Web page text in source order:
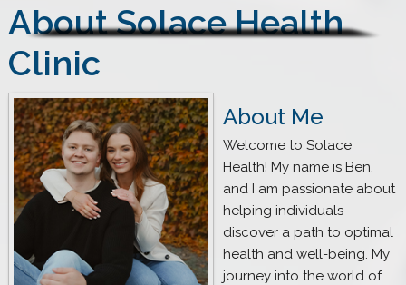
About Solace Health
Clinic
About Me
Welcome to Solace
Health! My name is Ben,
and I am passionate about
helping individuals
discover a path to optimal
health and well-being. My
journey into the world of